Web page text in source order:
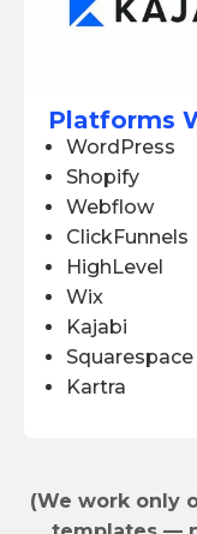
Platforms
WordPress
Shopify
Webflow
ClickFunnels
HighLevel
Wix
Kajabi
Squarespace
Kartra
(We work only